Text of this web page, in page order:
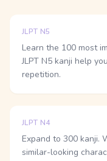
JLPT N5
Learn the 100 most
JLPT N5 kanji help
repetition.
JLPT N4
Expand to 300 kanji.
similar-looking